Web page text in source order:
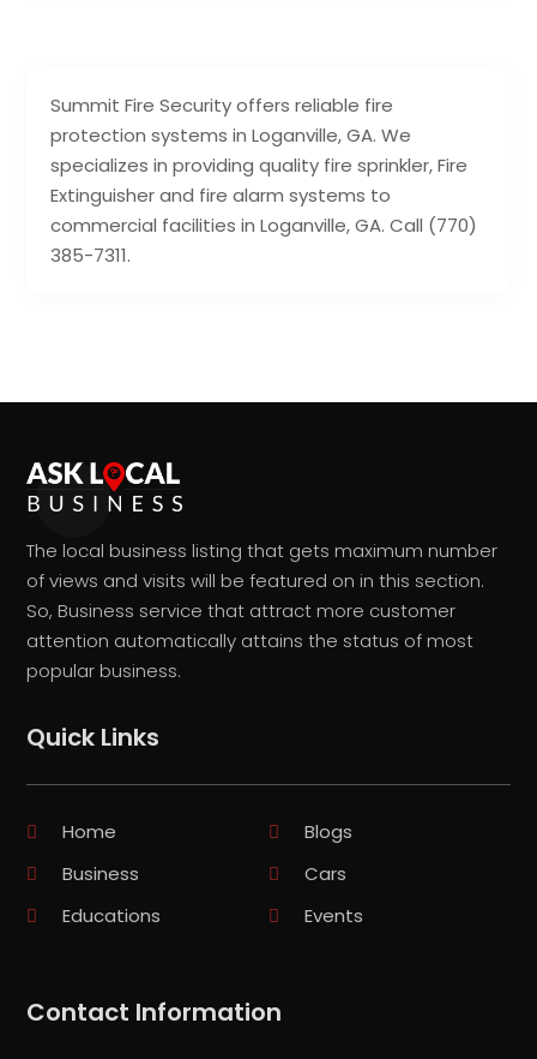
Summit Fire Security offers reliable fire
protection systems in Loganville, GA. We
specializes in providing quality fire sprinkler, Fire
Extinguisher and fire alarm systems to
commercial facilities in Loganville, GA. Call (770)
385-7311.
The local business listing that gets maximum number
of views and visits will be featured on in this section.
So, Business service that attract more customer
attention automatically attains the status of most
popular business.
Quick Links
Home
Blogs
Business
Cars
Educations
Events
Contact Information